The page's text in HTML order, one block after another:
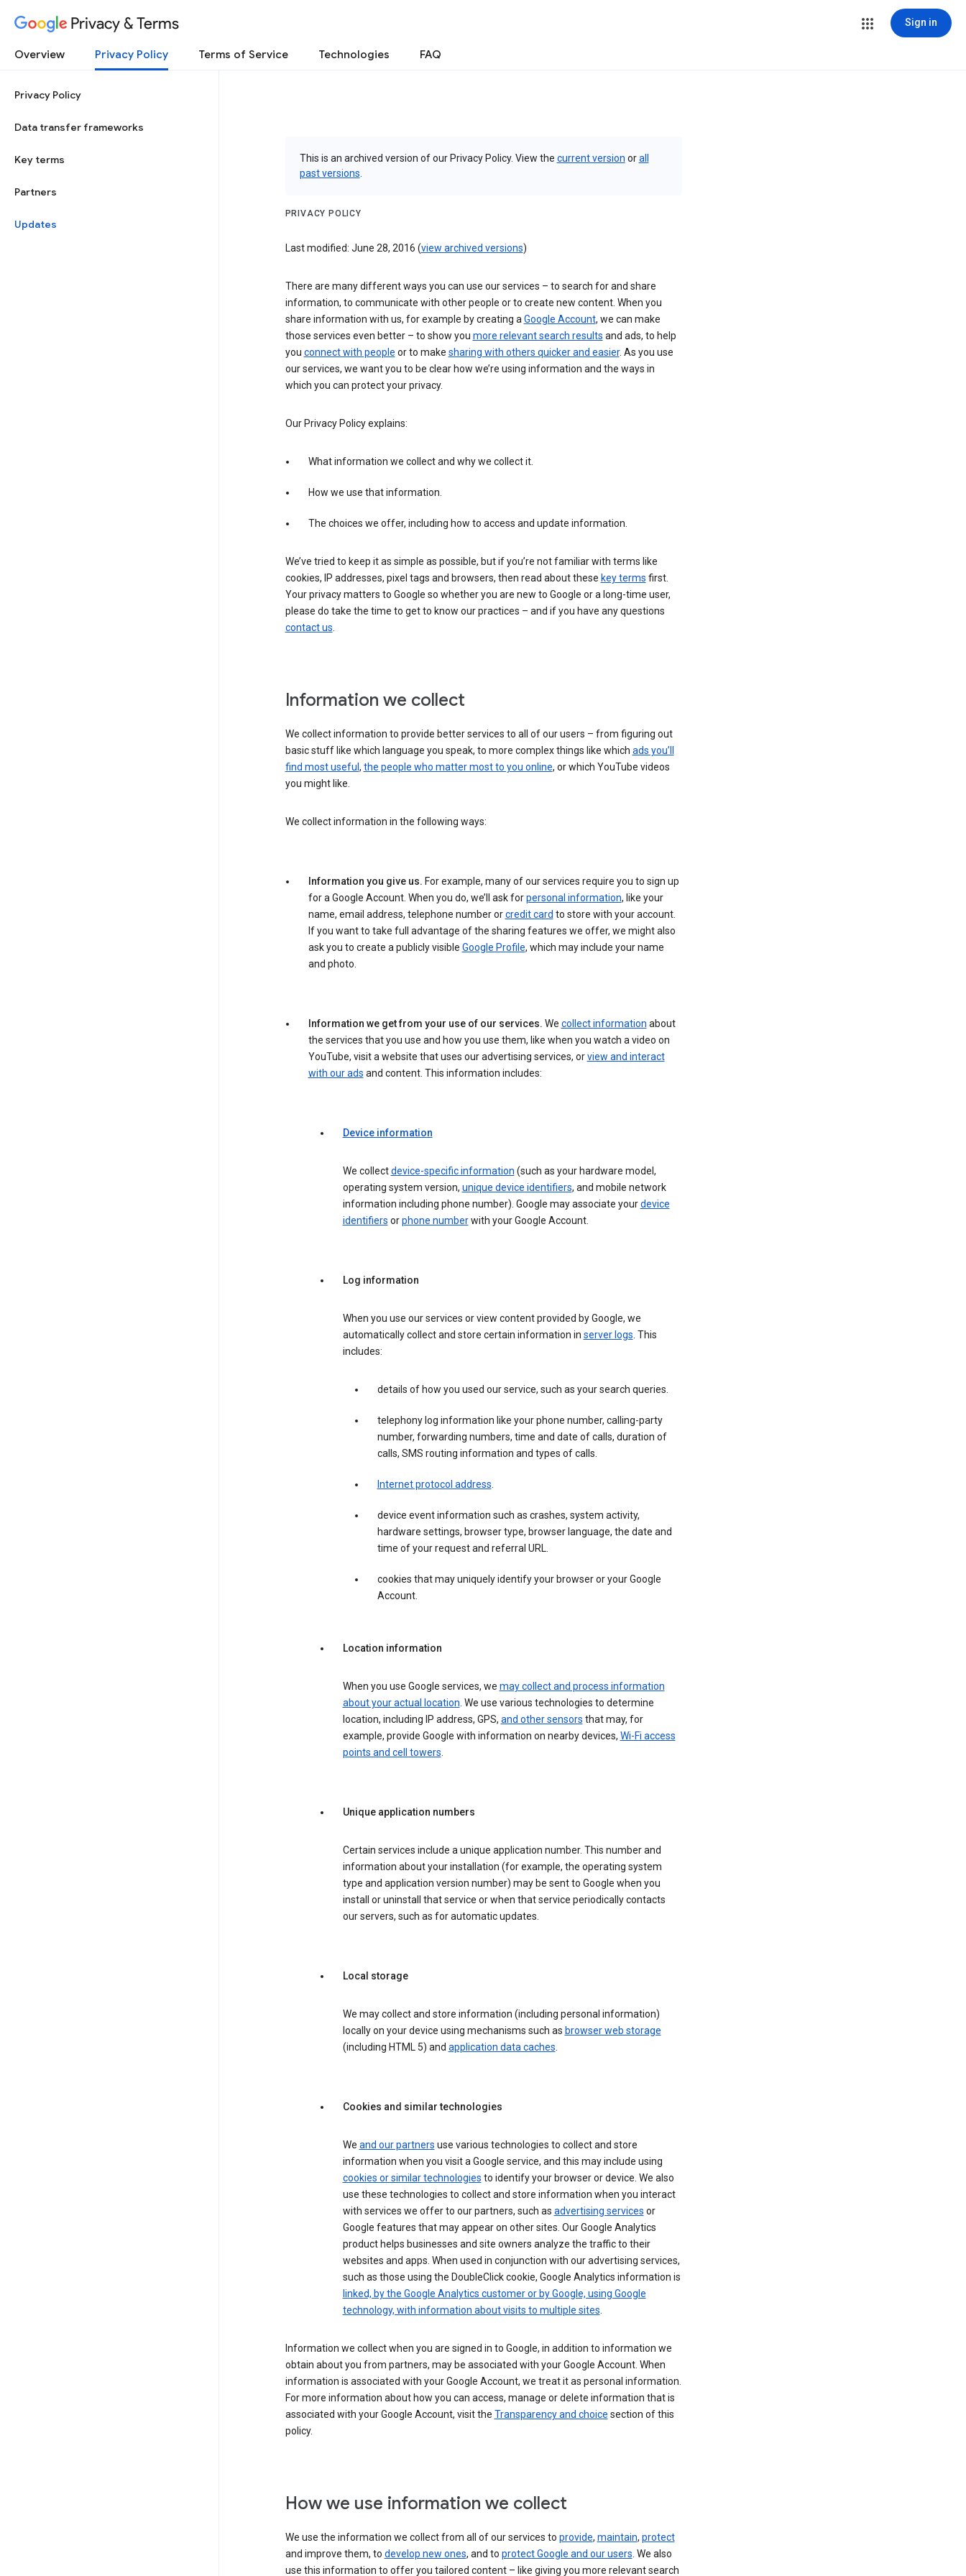
Privacy & Terms Sign in
Overview Privacy Policy Terms of Service Technologies FAQ
Privacy Policy
Data transfer frameworks
Key terms
Partners
Updates
This is an archived version of our Privacy Policy. View the current version orall
past versions
PRIVACY POLICY
Last modified: June 28, 2016 (view archived versions)
There are many different ways you can use our services – to search for and share
information, to communicate with other people or to create new content. When you
share information with us, for example by creating aGoogle Account, we can make
those services even better – to show you more relevant search results and ads, to help
you connect with people or to make sharing with others quicker and easier. As you use
our services, we want you to be clear how we’re using information and the ways in
which you can protect your privacy.
Our Privacy Policy explains:
What information we collect and why we collect it.
How we use that information.
The choices we offer, including how to access and update information.
We’ve tried to keep it as simple as possible, but if you’re not familiar with terms like
cookies, IP addresses, pixel tags and browsers, then read about these key terms first.
Your privacy matters to Google so whether you are new to Google or a long-time user,
please do take the time to get to know our practices – and if you have any questions
contact us.
Information we collect
We collect information to provide better services to all of our users – from figuring out
basic stuff like which language you speak, to more complex things like which ads you’ll
find most useful , the people who matter most to you online, or which YouTube videos
you might like.
We collect information in the following ways:
Information you give us. For example, many of our services require you to sign up
for a Google Account. When you do, we’ll ask forpersonal information, like your
name, email address, telephone number orcredit card to store with your account.
If you want to take full advantage of the sharing features we offer, we might also
ask you to create a publicly visible Google Profile, which may include your name
and photo.
Information we get from your use of our services. We collect information about
the services that you use and how you use them, like when you watch a video on
YouTube, visit a website that uses our advertising services, orview and interact
with our ads and content. This information includes:
Device information
We collectdevice-specific information (such as your hardware model,
operating system version, unique device identifiers, and mobile network
information including phone number). Google may associate yourdevice
identifiers orphone numberwith your Google Account.
Log information
When you use our services or view content provided by Google, we
automatically collect and store certain information in server logs. This
includes:
details of how you used our service, such as your search queries.
telephony log information like your phone number, calling-party
number, forwarding numbers, time and date of calls, duration of
calls, SMS routing information and types of calls.
Internet protocol address.
device event information such as crashes, system activity,
hardware settings, browser type, browser language, the date and
time of your request and referral URL.
cookies that may uniquely identify your browser or your Google
Account.
Location information
When you use Google services, we may collect and process information
about your actual location. We use various technologies to determine
location, including IP address, GPS, and other sensors that may, for
example, provide Google with information on nearby devices, Wi-Fi access
points and cell towers.
Unique application numbers
Certain services include a unique application number. This number and
information about your installation (for example, the operating system
type and application version number) may be sent to Google when you
install or uninstall that service or when that service periodically contacts
our servers, such as for automatic updates.
Local storage
We may collect and store information (including personal information)
locally on your device using mechanisms such as browser web storage
(including HTML 5) and application data caches.
Cookies and similar technologies
We and our partners use various technologies to collect and store
information when you visit a Google service, and this may include using
cookies or similar technologies to identify your browser or device. We also
use these technologies to collect and store information when you interact
with services we offer to our partners, such as advertising services or
Google features that may appear on other sites. Our Google Analytics
product helps businesses and site owners analyze the traffic to their
websites and apps. When used in conjunction with our advertising services,
such as those using the DoubleClick cookie, Google Analytics information is
linked, by the Google Analytics customer or by Google, using Google
technology, with information about visits to multiple sites.
Information we collect when you are signed in to Google, in addition to information we
obtain about you from partners, may be associated with your Google Account. When
information is associated with your Google Account, we treat it as personal information.
For more information about how you can access, manage or delete information that is
associated with your Google Account, visit the Transparency and choice section of this
policy.
How we use information we collect
We use the information we collect from all of our services to provide, maintain, protect
and improve them, to develop new ones, and to protect Google and our users. We also
use this information to offer you tailored content – like giving you more relevant search